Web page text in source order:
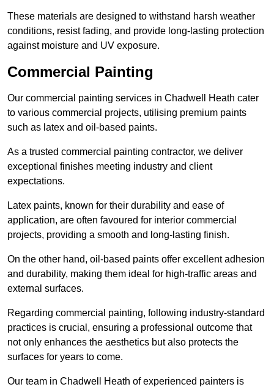
These materials are designed to withstand harsh weather
conditions, resist fading, and provide long-lasting protection
against moisture and UV exposure.
Commercial Painting
Our commercial painting services in Chadwell Heath cater
to various commercial projects, utilising premium paints
such as latex and oil-based paints.
As a trusted commercial painting contractor, we deliver
exceptional finishes meeting industry and client
expectations.
Latex paints, known for their durability and ease of
application, are often favoured for interior commercial
projects, providing a smooth and long-lasting finish.
On the other hand, oil-based paints offer excellent adhesion
and durability, making them ideal for high-traffic areas and
external surfaces.
Regarding commercial painting, following industry-standard
practices is crucial, ensuring a professional outcome that
not only enhances the aesthetics but also protects the
surfaces for years to come.
Our team in Chadwell Heath of experienced painters is